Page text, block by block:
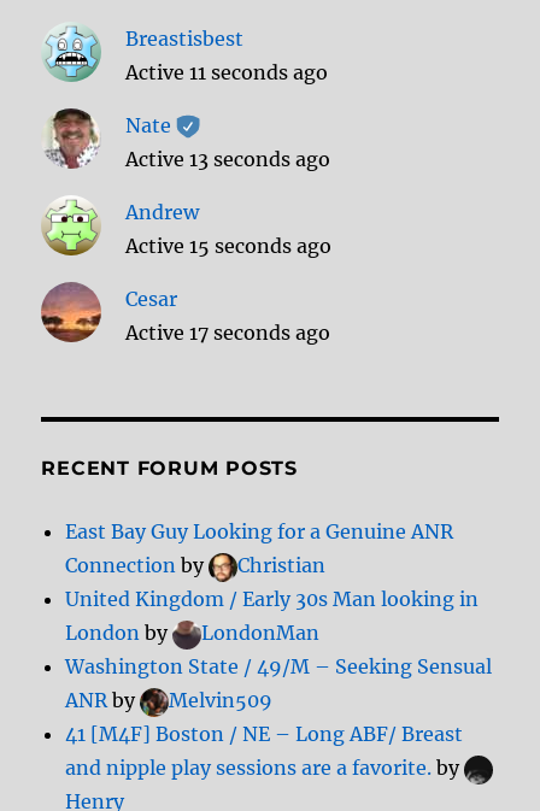
Breastisbest
Active 11 seconds ago
Nate
Active 13 seconds ago
Andrew
Active 15 seconds ago
Cesar
Active 17 seconds ago
RECENT FORUM POSTS
East Bay Guy Looking for a Genuine ANR
Connection by
Christian
United Kingdom / Early 30s Man looking in
London by
LondonMan
Washington State / 49/M – Seeking Sensual
ANRby
Melvin509
41 [M4F] Boston / NE – Long ABF/ Breast
and nipple play sessions are a favorite. by
Henry